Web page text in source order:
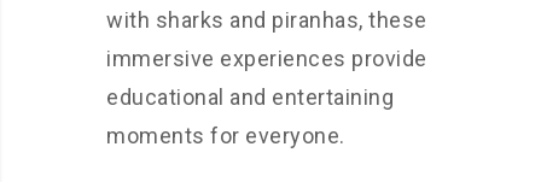
with sharks and piranhas, these
immersive experiences provide
educational and entertaining
moments for everyone.